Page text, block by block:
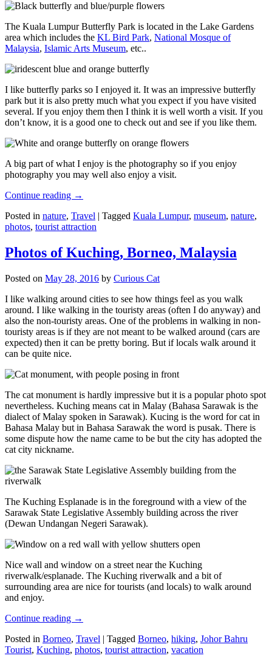
The Kuala Lumpur Butterfly Park is located in the Lake Gardens
area which includes the KL Bird Park, National Mosque of
Malaysia, Islamic Arts Museum, etc..
I like butterfly parks so I enjoyed it. It was an impressive butterfly
park but it is also pretty much what you expect if you have visited
several. If you enjoy them then I think it is well worth a visit. If you
don’t know, it is a good one to check out and see if you like them.
A big part of what I enjoy is the photography so if you enjoy
photography you may well also enjoy a visit.
Continue reading →
Posted in nature, Travel | Tagged Kuala Lumpur, museum, nature,
photos, tourist attraction
Photos of Kuching, Borneo, Malaysia
Posted on May 28, 2016 by Curious Cat
I like walking around cities to see how things feel as you walk
around. I like walking in the touristy areas (often I do anyway) and
also the non-touristy areas. One of the problems in walking in non-
touristy areas is if they are not meant to be walked around (cars are
expected) then it can be pretty boring. But if locals walk around it
can be quite nice.
The cat monument is hardly impressive but it is a popular photo spot
nevertheless. Kuching means cat in Malay (Bahasa Sarawak is the
dialect of Malay spoken in Sarawak). Kucing is the word for cat in
Bahasa Malay but in Bahasa Sarawak the word is pusak. There is
some dispute how the name came to be but the city has adopted the
cat city nickname.
The Kuching Esplanade is in the foreground with a view of the
Sarawak State Legislative Assembly building across the river
(Dewan Undangan Negeri Sarawak).
Nice wall and window on a street near the Kuching
riverwalk/esplanade. The Kuching riverwalk and a bit of
surrounding area are nice for tourists (and locals) to walk around
and enjoy.
Continue reading →
Posted in Borneo, Travel | Tagged Borneo, hiking, Johor Bahru
Tourist, Kuching, photos, tourist attraction, vacation